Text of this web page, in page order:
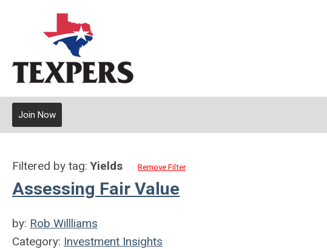
Join Now
Filtered by tag:Yields Remove Filter
Assessing Fair Value
by: Rob Willliams
Category: Investment Insights